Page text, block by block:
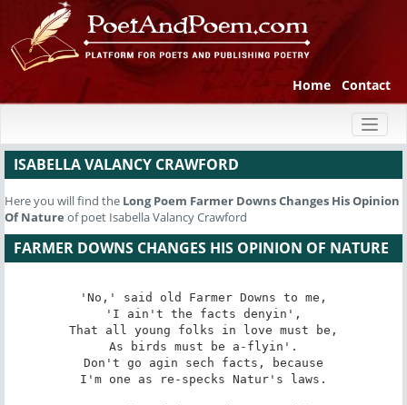
Home Contact
ISABELLA VALANCY CRAWFORD
Here you will find the Long Poem Farmer Downs Changes His Opinion
Of Nature of poet Isabella Valancy Crawford
FARMER DOWNS CHANGES HIS OPINION OF NATURE
'No,' said old Farmer Downs to me,
'I ain't the facts denyin',
That all young folks in love must be,
As birds must be a-flyin'.
Don't go agin sech facts, because
I'm one as re-specks Natur's laws.